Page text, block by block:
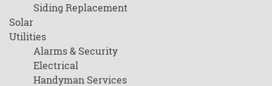
Siding Replacement
Solar
Utilities
Alarms & Security
Electrical
Handyman Services